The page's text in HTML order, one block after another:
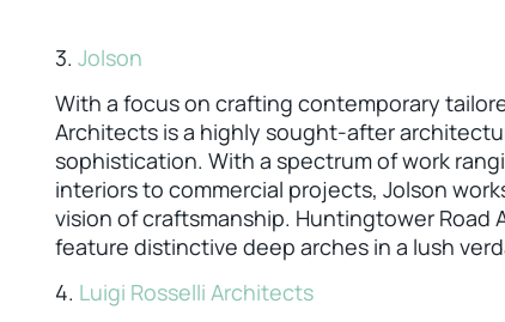
3. Jolson
With a focus on crafting contemporary
Architects is a highly sought-after
sophistication. With a spectrum of work
interiors to commercial projects, Jolson
vision of craftsmanship. Huntingtower
feature distinctive deep arches in a lush
4. Luigi Rosselli Architects